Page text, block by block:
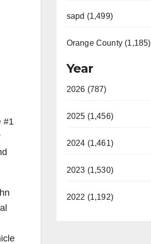
#1
sapd (1,499)
Orange County (1,185)
Year
2026 (787)
2025 (1,456)
2024 (1,461)
2023 (1,530)
2022 (1,192)